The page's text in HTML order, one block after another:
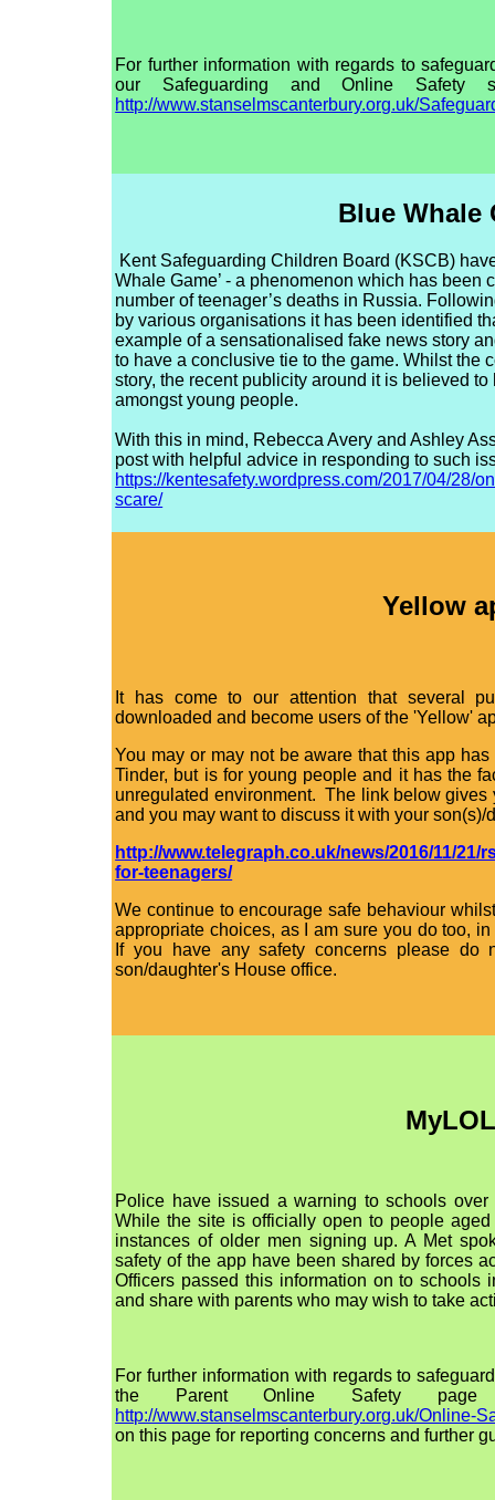
For further information with regards to
our Safeguarding and Online Safety
http://www.stanselmscanterbury.org.uk/
Blue Whale
Kent Safeguarding Children Board (KSCB)
Whale Game’ - a phenomenon which has been
number of teenager’s deaths in Russia.
by various organisations it has been identified
example of a sensationalised fake news story
to have a conclusive tie to the game. Whilst the
story, the recent publicity around it is believed
amongst young people.
With this in mind, Rebecca Avery and Ashley
post with helpful advice in responding to such
https://kentesafety.wordpress.com/2017/04/28/
scare/
Yellow
It has come to our attention that several
downloaded and become users of the 'Yellow'
You may or may not be aware that this app
Tinder, but is for young people and it has the
unregulated environment. The link below gives
and you may want to discuss it with your son(s)/
http://www.telegraph.co.uk/news/2016/11/
for-teenagers/
We continue to encourage safe behaviour
appropriate choices, as I am sure you do too,
If you have any safety concerns please do
son/daughter's House office.
Police have issued a warning to schools
While the site is officially open to people
instances of older men signing up. A Met
safety of the app have been shared by forces
Officers passed this information on to schools
and share with parents who may wish to take
For further information with regards to
the Parent Online Safety
http://www.stanselmscanterbury.org.uk/Online-
on this page for reporting concerns and further